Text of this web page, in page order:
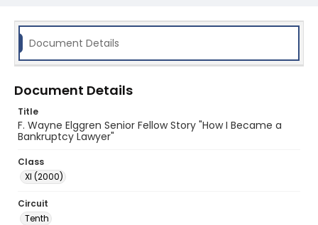
Document Details
Document Details
Title
F. Wayne Elggren Senior Fellow Story "How I Became a
Bankruptcy Lawyer"
Class
XI (2000)
Circuit
Tenth